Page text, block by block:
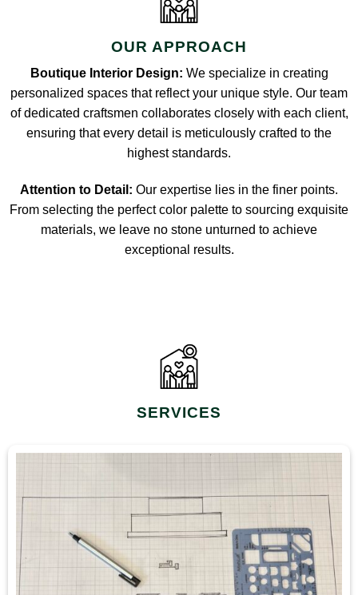
OUR APPROACH
Boutique Interior Design: We specialize in creating
personalized spaces that reflect your unique style. Our team
of dedicated craftsmen collaborates closely with each client,
ensuring that every detail is meticulously crafted to the
highest standards.
Attention to Detail: Our expertise lies in the finer points.
From selecting the perfect color palette to sourcing exquisite
materials, we leave no stone unturned to achieve
exceptional results.
SERVICES